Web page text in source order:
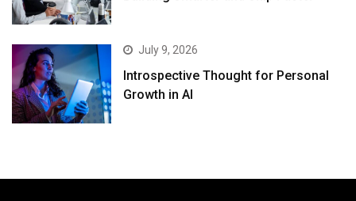
July 9, 2026
Introspective Thought for Personal
Growth in AI